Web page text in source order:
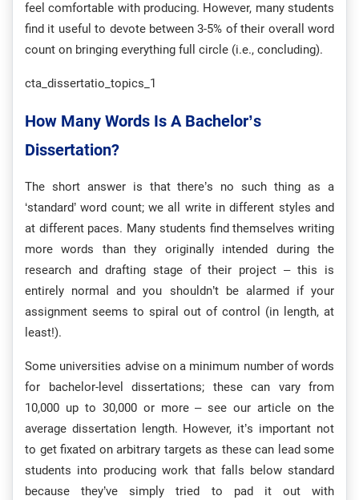
feel comfortable with producing. However, many students
find it useful to devote between 3-5% of their overall word
count on bringing everything full circle (i.e., concluding).
cta_dissertatio_topics_1
How Many Words Is A Bachelor’s
Dissertation?
The short answer is that there’s no such thing as a
‘standard’ word count; we all write in different styles and
at different paces. Many students find themselves writing
more words than they originally intended during the
research and drafting stage of their project – this is
entirely normal and you shouldn’t be alarmed if your
assignment seems to spiral out of control (in length, at
least!).
Some universities advise on a minimum number of words
for bachelor-level dissertations; these can vary from
10,000 up to 30,000 or more – see our article on the
average dissertation length. However, it’s important not
to get fixated on arbitrary targets as these can lead some
students into producing work that falls below standard
because they’ve simply tried to pad it out with